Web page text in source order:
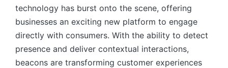
technology has burst onto the scene, offering
businesses an exciting new platform to engage
directly with consumers. With the ability to detect
presence and deliver contextual interactions,
beacons are transforming customer experiences